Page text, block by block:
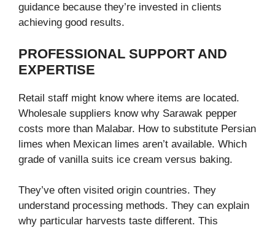
guidance because they’re invested in clients
achieving good results.
PROFESSIONAL SUPPORT AND
EXPERTISE
Retail staff might know where items are located.
Wholesale suppliers know why Sarawak pepper
costs more than Malabar. How to substitute Persian
limes when Mexican limes aren’t available. Which
grade of vanilla suits ice cream versus baking.
They’ve often visited origin countries. They
understand processing methods. They can explain
why particular harvests taste different. This